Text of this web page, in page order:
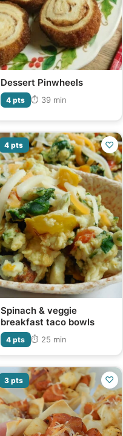
Dessert Pinwheels
4 pts ⏱ 39 min
4 pts ♡
Spinach & veggie
breakfast taco bowls
4 pts ⏱ 25 min
3 pts ♡